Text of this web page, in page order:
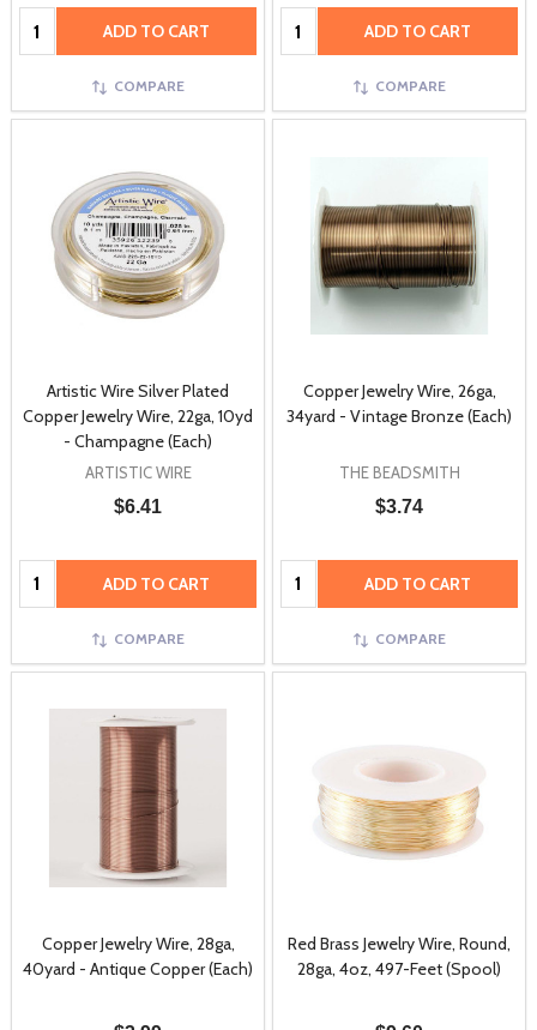
Quantity: ADD TO CART
COMPARE
Quantity: ADD TO CART
COMPARE
Artistic Wire Silver Plated
Copper Jewelry Wire, 22ga, 10yd
- Champagne (Each)
ARTISTIC WIRE
$6.41
Quantity: ADD TO CART
COMPARE
Copper Jewelry Wire, 26ga,
34yard - Vintage Bronze (Each)
THE BEADSMITH
$3.74
Quantity: ADD TO CART
COMPARE
Copper Jewelry Wire, 28ga,
40yard - Antique Copper (Each)
Red Brass Jewelry Wire, Round,
28ga, 4oz, 497-Feet (Spool)